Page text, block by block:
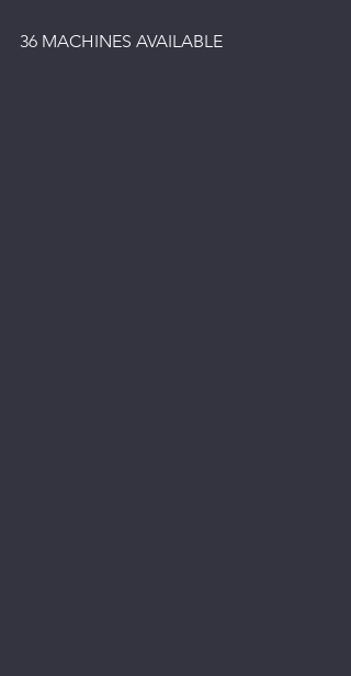
36 MACHINES AVAILABLE